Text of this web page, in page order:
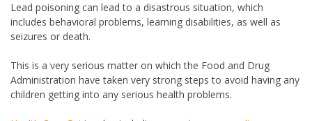
Lead poisoning can lead to a disastrous situation, which
includes behavioral problems, learning disabilities, as well as
seizures or death.
This is a very serious matter on which the Food and Drug
Administration have taken very strong steps to avoid having any
children getting into any serious health problems.